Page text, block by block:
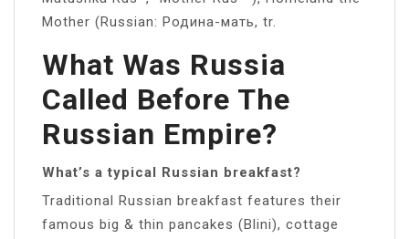
Mother (Russian: Родина-мать, tr.
What Was Russia
Called Before The
Russian Empire?
What’s a typical Russian breakfast?
Traditional Russian breakfast features their
famous big & thin pancakes (Blini), cottage